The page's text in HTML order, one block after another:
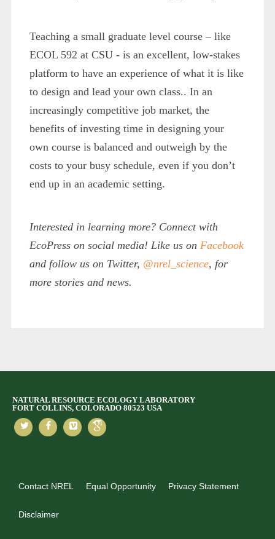
Teaching a small graduate level course – like
ECOL 592 at CSU - is an excellent, low-stakes
platform to have an experience of what it is like
to design and lead your own class.. In an
increasingly competitive job market, the
benefits of investing time in designing your
own course is balanced and outweigh by the
costs to your busy schedule, even if you don’t
end up in an academic setting.
Interested in learning more? Connect with
EcoPress on social media! Like us on Facebook
and follow us on Twitter, @nrel_science, for
more stories and news.
NATURAL RESOURCE ECOLOGY LABORATORY
FORT COLLINS, COLORADO 80523 USA
Contact NREL Equal Opportunity Privacy Statement
Disclaimer